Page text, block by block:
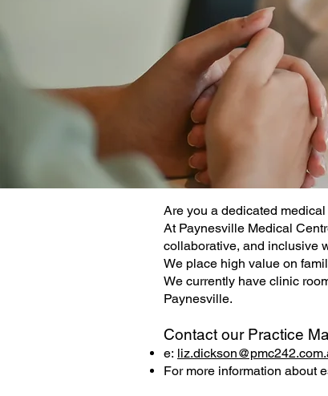
Are you a dedicated
At Paynesville Medical
collaborative, and inclusive
We place high value on
We currently have clinic
Paynesville.
Contact our Practice
e:
For more information about